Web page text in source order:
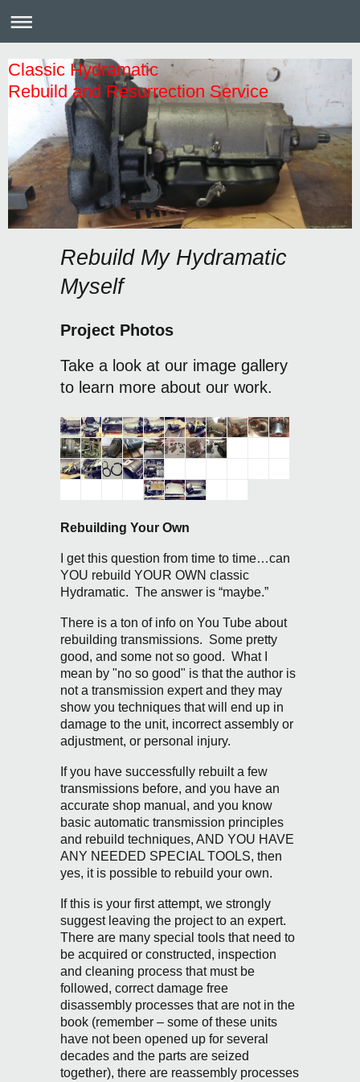
Classic Hydramatic
Rebuild and Resurrection Service
Rebuild My Hydramatic
Myself
Project Photos
Take a look at our image gallery
to learn more about our work.
Rebuilding Your Own
I get this question from time to time…can
YOU rebuild YOUR OWN classic
Hydramatic. The answer is “maybe.”
There is a ton of info on You Tube about
rebuilding transmissions. Some pretty
good, and some not so good. What I
mean by "no so good" is that the author is
not a transmission expert and they may
show you techniques that will end up in
damage to the unit, incorrect assembly or
adjustment, or personal injury.
If you have successfully rebuilt a few
transmissions before, and you have an
accurate shop manual, and you know
basic automatic transmission principles
and rebuild techniques, AND YOU HAVE
ANY NEEDED SPECIAL TOOLS, then
yes, it is possible to rebuild your own.
If this is your first attempt, we strongly
suggest leaving the project to an expert.
There are many special tools that need to
be acquired or constructed, inspection
and cleaning process that must be
followed, correct damage free
disassembly processes that are not in the
book (remember – some of these units
have not been opened up for several
decades and the parts are seized
together), there are reassembly processes